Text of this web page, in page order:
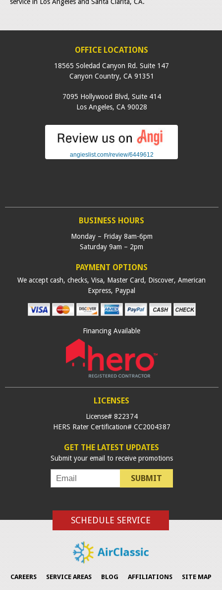
OFFICE LOCATIONS
18565 Soledad Canyon Rd. Suite 147
Canyon Country, CA 91351
7095 Hollywood Blvd, Suite 414
Los Angeles, CA 90028
angieslist.com/review/6449612
BUSINESS HOURS
Monday – Friday 8am-6pm
Saturday 9am – 2pm
PAYMENT OPTIONS
We accept cash, checks, Visa, Master Card, Discover, American
Express, Paypal
Financing Available
LICENSES
License# 822374
HERS Rater Certification# CC2004387
GET THE LATEST UPDATES
Submit your email to receive promotions
SUBMIT
SCHEDULE SERVICE
CAREERS SERVICE AREAS BLOG AFFILIATIONS SITE MAP